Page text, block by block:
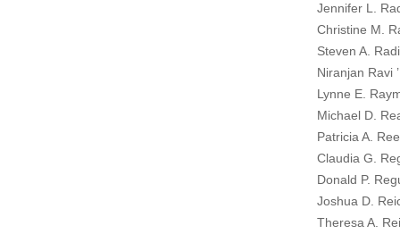
Jennifer L.
Christine M.
Steven A. Radi
Niranjan Ravi
Lynne E.
Michael D.
Patricia A.
Claudia G.
Donald P.
Joshua D.
Theresa A.